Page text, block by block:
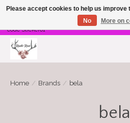
Free Shipping on $100 or more! Code
code Sticker01
Home / Brands / bela
bela
Please accept cookies to help us improve
No
More on